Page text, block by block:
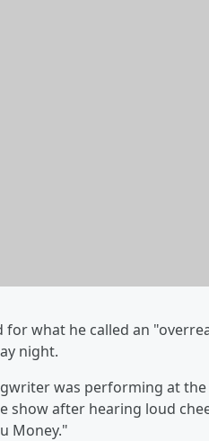
for what he called an
night.
was performing at the
show after hearing loud
Money."